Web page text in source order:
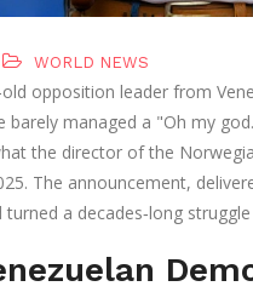
WORLD NEWS
opposition leader from
barely managed a "Oh my
the director of the
The announcement,
a decades‑long